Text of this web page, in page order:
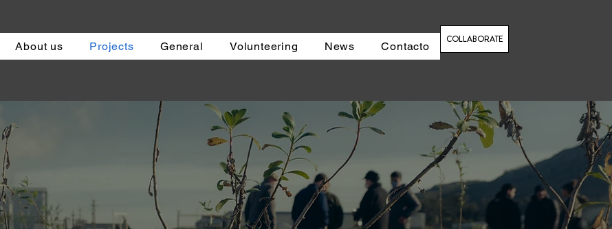
About us Projects General Volunteering News Contacto
COLLABORATE